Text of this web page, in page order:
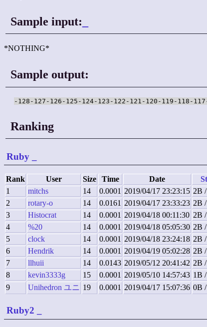
Sample input:
*NOTHING*
Sample output:
-128-127-126-125-124-123-122-121-120-119-118-
Ranking
Ruby
Rank User Size Time Date
1
mitchs 14 0.0001 2019/04/17 23:23:15 2B
2
rotary-o 14 0.0161 2019/04/17 23:33:23 2B
3
Histocrat 14 0.0001 2019/04/18 00:11:30 2B
4
%20 14 0.0001 2019/04/18 05:05:30 2B
5
clock 14 0.0001 2019/04/18 23:24:18 2B
6
Hendrik 14 0.0001 2019/04/19 05:02:28 2B
7
llhuii 14 0.0143 2019/05/12 20:41:42 2B
8
kevin3333g 15 0.0001 2019/05/10 14:57:43 1B
9
Unihedron ユニ 19 0.0001 2019/04/17 15:07:36 0B
Ruby2